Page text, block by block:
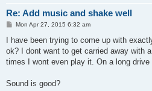
Re: Add music and shake well
P
s
Mon Apr 27, 2015 6:32 am
I have been trying to come up with
ok? I dont want to get carried away with
times I wont even play it. On a long
Sound is good?